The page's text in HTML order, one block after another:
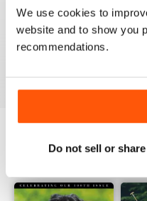
We use cookies to
website and to show you
recommendations.
Do not sell or
1
BACK ISSUES